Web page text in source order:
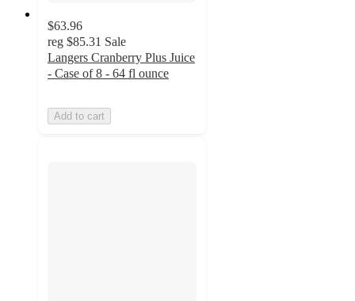
$63.96
reg $85.31 Sale
Langers Cranberry Plus Juice
- Case of 8 - 64 fl ounce
Add to cart